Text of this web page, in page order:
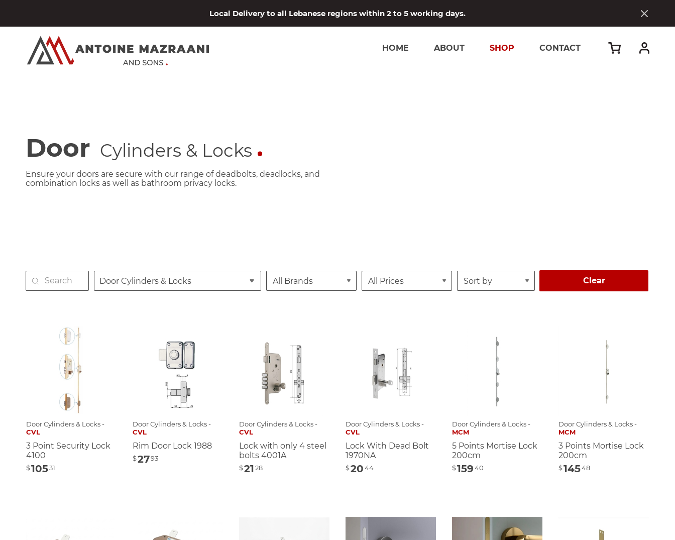
Local Delivery to all Lebanese regions within 2 to 5 working days.
HOME ABOUT SHOP CONTACT
Door Cylinders & Locks
Ensure your doors are secure with our range of deadbolts, deadlocks, and
combination locks as well as bathroom privacy locks.
Door Cylinders & Locks Clear
Door Cylinders & Locks -
CVL
3 Point Security Lock
4100
$10531
Door Cylinders & Locks -
CVL
Rim Door Lock 1988
$2793
Door Cylinders & Locks -
CVL
Lock with only 4 steel
bolts 4001A
$2128
Door Cylinders & Locks -
CVL
Lock With Dead Bolt
1970NA
$2044
Door Cylinders & Locks -
MCM
5 Points Mortise Lock
200cm
$15940
Door Cylinders & Locks -
MCM
3 Points Mortise Lock
200cm
$14548